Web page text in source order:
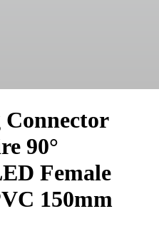
90°
Female
150mm